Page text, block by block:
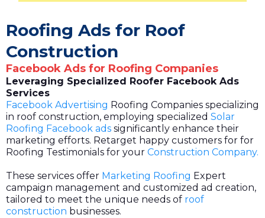
Roofing Ads for Roof
Construction
Facebook Ads for Roofing Companies
Leveraging Specialized Roofer Facebook Ads
Services
Facebook Advertising Roofing Companies specializing
in roof construction, employing specialized Solar
Roofing Facebook ads significantly enhance their
marketing efforts. Retarget happy customers for for
Roofing Testimonials for your Construction Company.
These services offer Marketing Roofing Expert
campaign management and customized ad creation,
tailored to meet the unique needs of roof
construction businesses.